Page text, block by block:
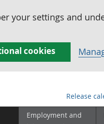
your settings and
cookies
Release
Employment and